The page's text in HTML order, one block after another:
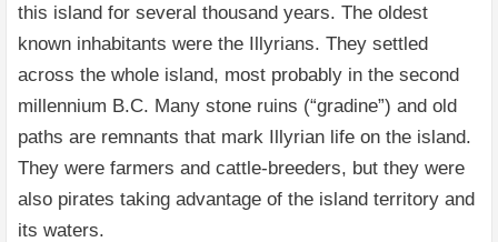
this island for several thousand years. The oldest
known inhabitants were the Illyrians. They settled
across the whole island, most probably in the second
millennium B.C. Many stone ruins (“gradine”) and old
paths are remnants that mark Illyrian life on the island.
They were farmers and cattle-breeders, but they were
also pirates taking advantage of the island territory and
its waters.